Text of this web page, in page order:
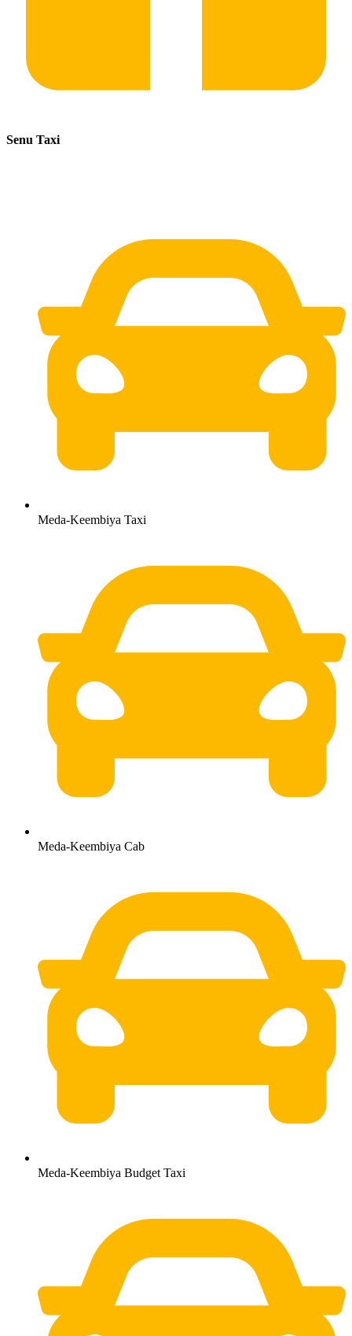
Senu Taxi
Meda-Keembiya Taxi
Meda-Keembiya Cab
Meda-Keembiya Budget Taxi